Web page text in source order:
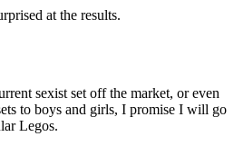
at the results.
sexist set off the market, or even
to boys and girls, I promise I will go
Legos.